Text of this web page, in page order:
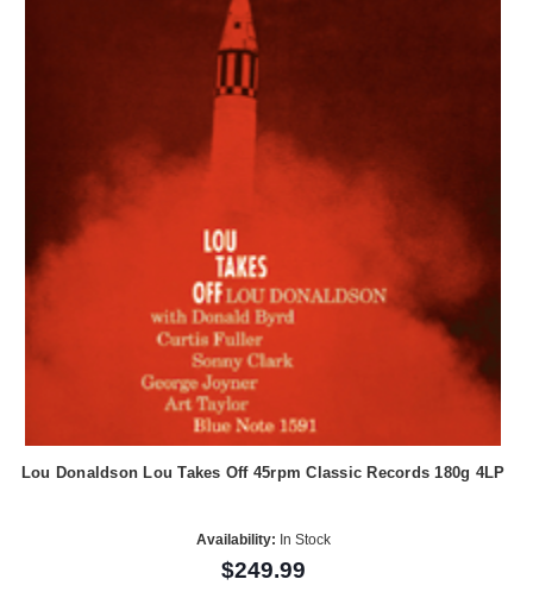
Lou Donaldson Lou Takes Off 45rpm Classic Records 180g 4LP
Availability: In Stock
$249.99